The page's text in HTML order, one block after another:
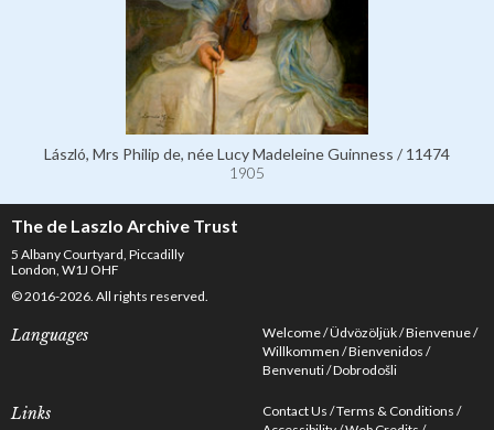
László, Mrs Philip de, née Lucy Madeleine Guinness / 11474
1905
The de Laszlo Archive Trust
5 Albany Courtyard, Piccadilly
London, W1J OHF
© 2016-2026. All rights reserved.
Languages Welcome Üdvözöljük Bienvenue
Willkommen Bienvenidos
Benvenuti Dobrodošli
Links Contact Us Terms & Conditions